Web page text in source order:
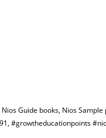
Guide books, Nios
#growtheducationpoints